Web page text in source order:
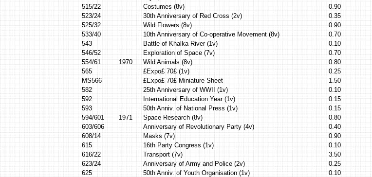
515/22
Costumes (8v)
0.90
523/24
30th Anniversary of Red Cross (2v)
0.35
525/32
Wild Flowers (8v)
0.90
533/40
10th Anniversary of Co-operative Movement (8v)
0.70
543
Battle of Khalka River (1v)
0.10
546/52
Exploration of Space (7v)
0.70
554/61
1970 Wild Animals (8v)
0.80
565
£Expo£ 70£ (1v)
0.25
MS566
£Expo£ 70£ Miniature Sheet
1.50
582
25th Anniversary of WWII (1v)
0.10
592
International Education Year (1v)
0.15
593
50th Anniv. of National Press (1v)
0.15
594/601
1971 Space Research (8v)
0.80
603/606
Anniversary of Revolutionary Party (4v)
0.40
608/14
Masks (7v)
0.90
615
16th Party Congress (1v)
0.10
616/22
Transport (7v)
3.50
623/24
Anniversary of Army and Police (2v)
0.25
625
50th Anniv. of Youth Organisation (1v)
0.10